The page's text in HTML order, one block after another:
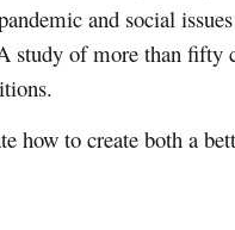
and social
study of more than fifty
how to create both a